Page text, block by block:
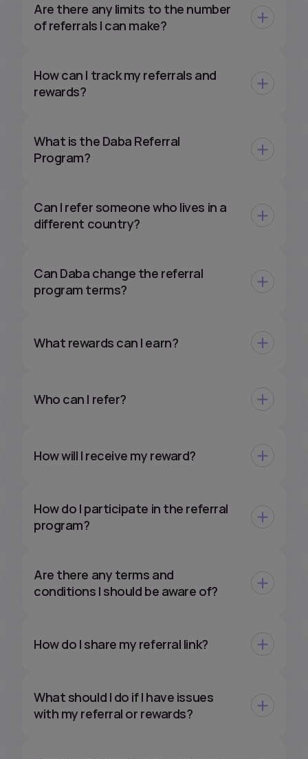
Are there any limits to the number
of referrals I can make?
How can I track my referrals and
rewards?
What is the Daba Referral
Program?
Can I refer someone who lives in a
different country?
Can Daba change the referral
program terms?
What rewards can I earn?
Who can I refer?
How will I receive my reward?
How do I participate in the referral
program?
Are there any terms and
conditions I should be aware of?
How do I share my referral link?
What should I do if I have issues
with my referral or rewards?